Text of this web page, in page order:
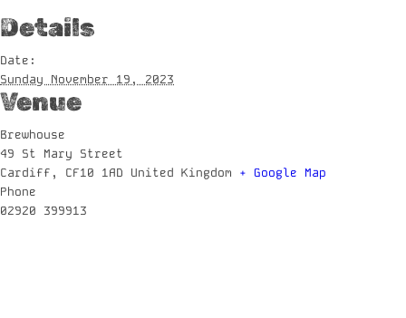
Details
Date:
Sunday November 19, 2023
Venue
Brewhouse
49 St Mary Street
Cardiff , CF10 1AD United Kingdom + Google Map
Phone
02920 399913